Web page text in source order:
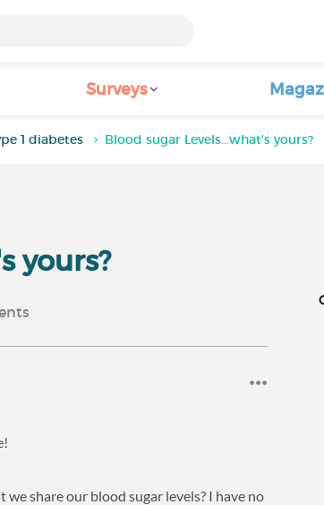
Surveys
1 diabetes Blood sugar Levels...what's yours?
yours?
share our blood sugar levels? I have no